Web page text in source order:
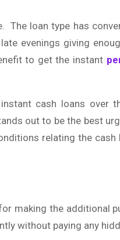
loan type has
evenings giving
to get the instant
cash loans over
out to be the best
relating the
making the additional
without paying any